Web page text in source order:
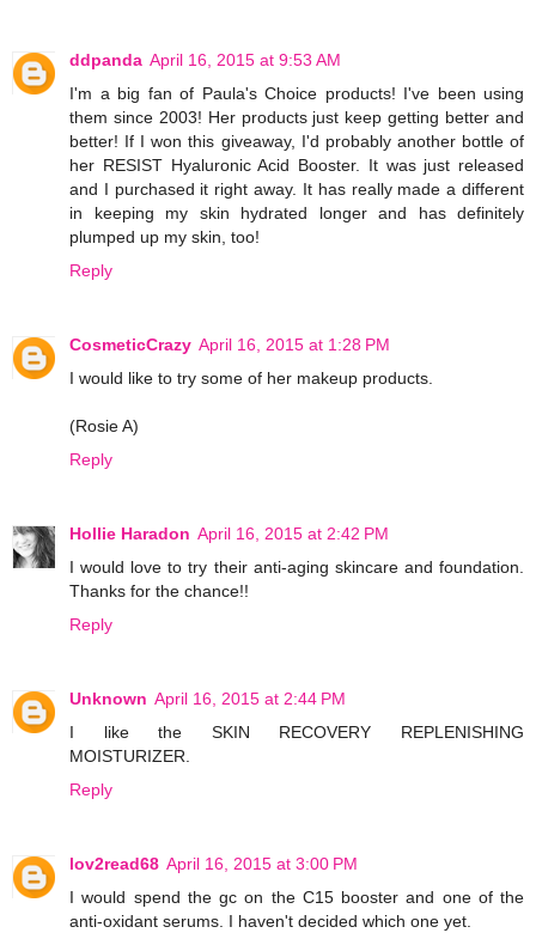
ddpanda April 16, 2015 at 9:53 AM
I'm a big fan of Paula's Choice products! I've been using
them since 2003! Her products just keep getting better and
better! If I won this giveaway, I'd probably another bottle of
her RESIST Hyaluronic Acid Booster. It was just released
and I purchased it right away. It has really made a different
in keeping my skin hydrated longer and has definitely
plumped up my skin, too!
Reply
CosmeticCrazy April 16, 2015 at 1:28 PM
I would like to try some of her makeup products.
(Rosie A)
Reply
Hollie Haradon April 16, 2015 at 2:42 PM
I would love to try their anti-aging skincare and foundation.
Thanks for the chance!!
Reply
Unknown April 16, 2015 at 2:44 PM
I like the SKIN RECOVERY REPLENISHING
MOISTURIZER.
Reply
lov2read68 April 16, 2015 at 3:00 PM
I would spend the gc on the C15 booster and one of the
anti-oxidant serums. I haven't decided which one yet.